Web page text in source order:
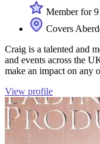
Member for 9
Covers
Craig is a talented and
and events across the
make an impact on any
View profile